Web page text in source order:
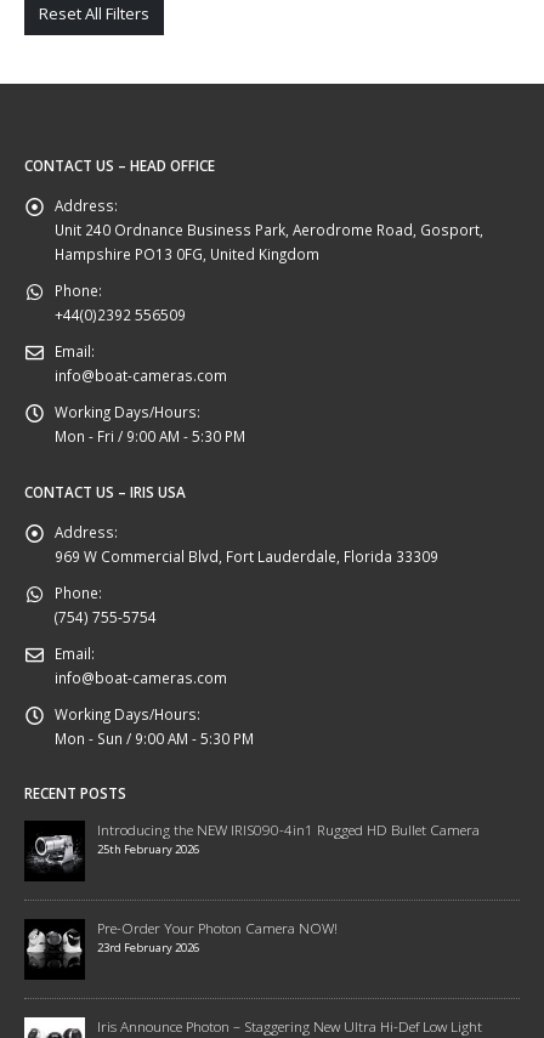
Reset All Filters
CONTACT US – HEAD OFFICE
Address:
Unit 240 Ordnance Business Park, Aerodrome Road, Gosport,
Hampshire PO13 0FG, United Kingdom
Phone:
+44(0)2392 556509
Email:
info@boat-cameras.com
Working Days/Hours:
Mon - Fri / 9:00 AM - 5:30 PM
CONTACT US – IRIS USA
Address:
969 W Commercial Blvd, Fort Lauderdale, Florida 33309
Phone:
(754) 755-5754
Email:
info@boat-cameras.com
Working Days/Hours:
Mon - Sun / 9:00 AM - 5:30 PM
RECENT POSTS
Introducing the NEW IRIS090-4in1 Rugged HD Bullet Camera
25th February 2026
Pre-Order Your Photon Camera NOW!
23rd February 2026
Iris Announce Photon – Staggering New Ultra Hi-Def Low Light